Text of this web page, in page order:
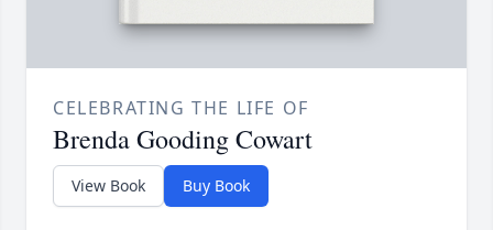
CELEBRATING THE LIFE OF
Brenda Gooding Cowart
View Book Buy Book